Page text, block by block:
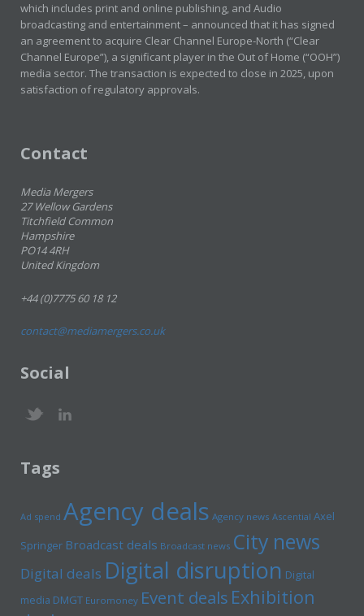
which includes print and online publishing, and Audio
broadcasting and entertainment – announced that it has signed
an agreement to acquire Clear Channel Europe-North (“Clear
Channel Europe”), a significant player in the Out of Home (“OOH”)
media sector. The transaction is expected to close in 2025, upon
satisfaction of regulatory approvals.
Contact
Media Mergers
27 Wellow Gardens
Titchfield Common
Hampshire
PO14 4RH
United Kingdom
+44 (0)7775 60 18 12
contact@mediamergers.co.uk
Social
Tags
Ad spend Agency deals Agency news Ascential Axel
Springer Broadcast deals Broadcast news City news
Digital deals Digital disruption Digital
media DMGT Euromoney Event deals Exhibition